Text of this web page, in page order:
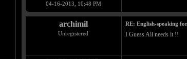
04-16-2013, 10:48 PM
archimil
Unregistered
RE: English-speaking
I Guess All needs it !!